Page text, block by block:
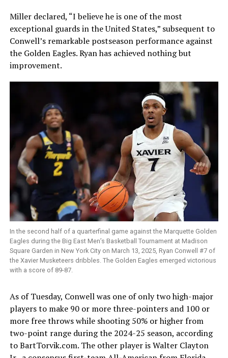
Miller declared, “I believe he is one of the most
exceptional guards in the United States,” subsequent to
Conwell’s remarkable postseason performance against
the Golden Eagles. Ryan has achieved nothing but
improvement.
In the second half of a quarterfinal game against the Marquette Golden
Eagles during the Big East Men’s Basketball Tournament at Madison
Square Garden in New York City on March 13, 2025, Ryan Conwell #7 of
the Xavier Musketeers dribbles. The Golden Eagles emerged victorious
with a score of 89-87.
As of Tuesday, Conwell was one of only two high-major
players to make 90 or more three-pointers and 100 or
more free throws while shooting 50% or higher from
two-point range during the 2024-25 season, according
to BartTorvik.com. The other player is Walter Clayton